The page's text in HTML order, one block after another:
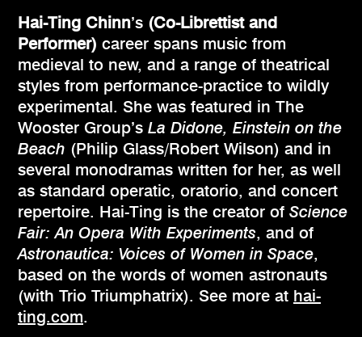
Hai-Ting Chinn’s (Co-Librettist and
Performer) career spans music from
medieval to new, and a range of theatrical
styles from performance-practice to wildly
experimental. She was featured in The
Wooster Group’s La Didone, Einstein on the
Beach (Philip Glass/Robert Wilson) and in
several monodramas written for her, as well
as standard operatic, oratorio, and concert
repertoire. Hai-Ting is the creator of Science
Fair: An Opera With Experiments, and of
Astronautica: Voices of Women in Space,
based on the words of women astronauts
(with Trio Triumphatrix). See more at hai-
ting.com.